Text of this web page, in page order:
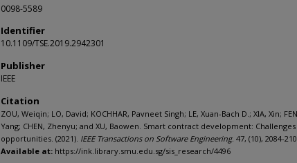
0098-5589
Identifier
10.1109/TSE.2019.2942301
Publisher
IEEE
Citation
ZOU, Weiqin; LO, David; KOCHHAR, Pavneet Singh; LE, Xuan-Bach D.; XIA, Xin;
Yang; CHEN, Zhenyu; and XU, Baowen. Smart contract development: Challenges
opportunities. (2021). IEEE Transactions on Software Engineering. 47, (10), 2084-
Available at: https://ink.library.smu.edu.sg/sis_research/4496